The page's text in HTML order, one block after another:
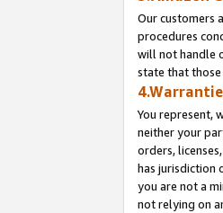
Our customers
procedures
will not handle
state that
You represent,
neither your
orders,
has jurisdiction
you are not a
not relying on